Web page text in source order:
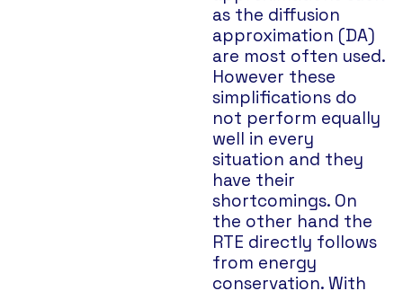
as the diffusion
approximation (DA)
are most often used.
However these
simplifications do
not perform equally
well in every
situation and they
have their
shortcomings. On
the other hand the
RTE directly follows
from energy
conservation. With